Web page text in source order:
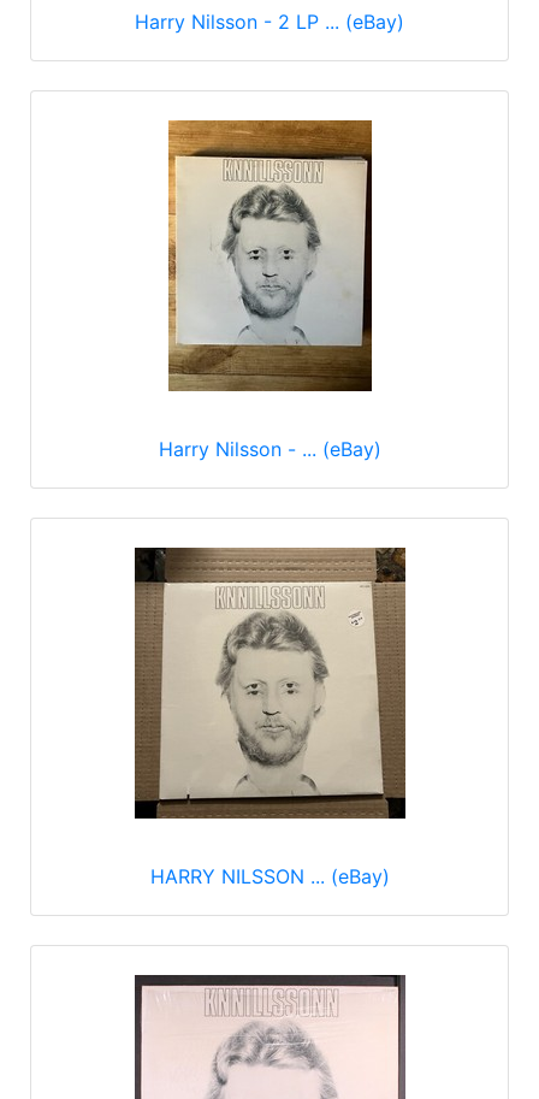
Harry Nilsson - 2 LP ... (eBay)
Harry Nilsson - ... (eBay)
HARRY NILSSON ... (eBay)